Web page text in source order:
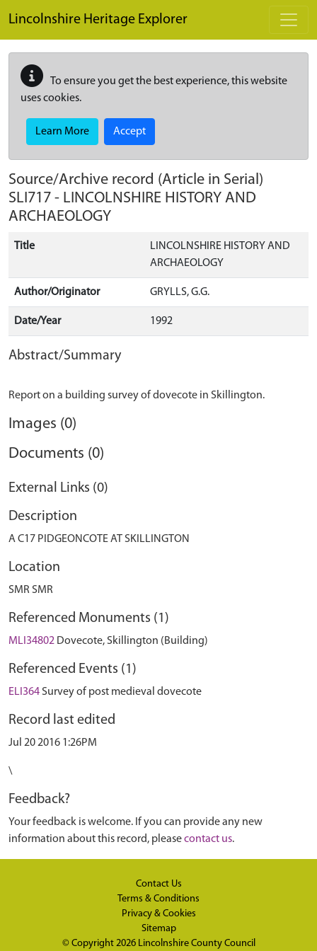
Lincolnshire Heritage Explorer
To ensure you get the best experience, this website
uses cookies.
Learn More Accept
Source/Archive record (Article in Serial)
SLI717 - LINCOLNSHIRE HISTORY AND
ARCHAEOLOGY
Title
LINCOLNSHIRE HISTORY AND
ARCHAEOLOGY
Author/Originator GRYLLS, G.G.
Date/Year 1992
Abstract/Summary
Images (0)
Documents (0)
External Links (0)
Description
A C17 PIDGEONCOTE AT SKILLINGTON
Location
SMR SMR
Referenced Monuments (1)
MLI34802 Dovecote, Skillington (Building)
Referenced Events (1)
ELI364 Survey of post medieval dovecote
Record last edited
Jul 20 2016 1:26PM
\
Feedback?
Your feedback is welcome. If you can provide any new
information about this record, pleasecontact us.
Contact Us
Terms & Conditions
Privacy & Cookies
Sitemap
© Copyright 2026 Lincolnshire County Council